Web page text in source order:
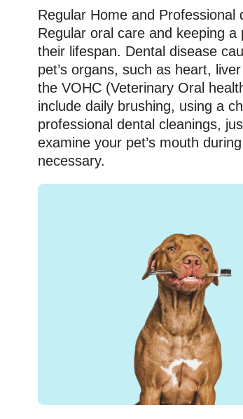
Regular Home and
Regular oral care and keeping
their lifespan. Dental disease
pet’s organs, such as heart,
the VOHC (Veterinary Oral
include daily brushing, using a
professional dental cleanings,
examine your pet’s mouth
necessary.